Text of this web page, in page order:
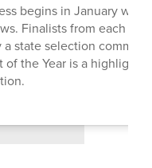
begins in January
Finalists from each
state selection
the Year is a highlight